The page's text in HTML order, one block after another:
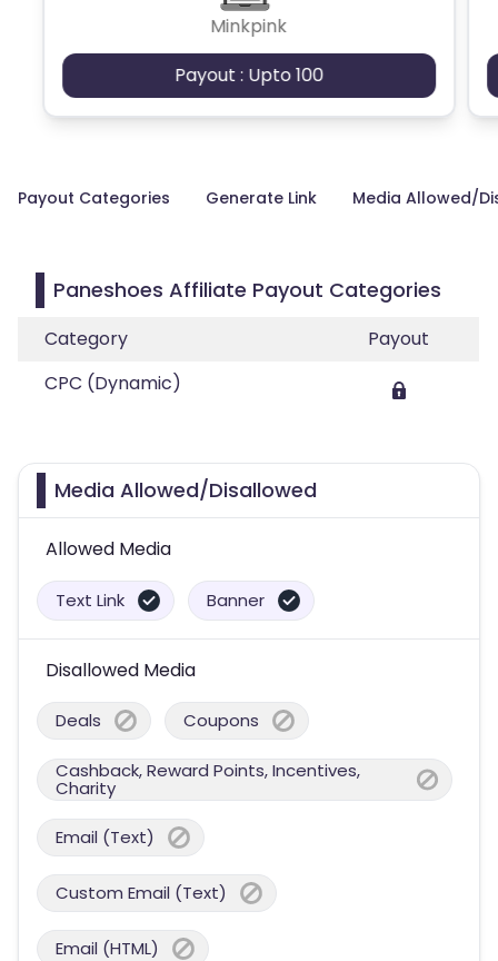
Minkpink
Payout : Upto 100
Payout Categories Generate Link Media Allowed/
Paneshoes Affiliate Payout Categories
Category
Payout
CPC (Dynamic)
Media Allowed/Disallowed
Allowed Media
Text Link Banner
Disallowed Media
Deals Coupons
Cashback, Reward Points, Incentives,
Charity
Email (Text)
Custom Email (Text)
Email (HTML)